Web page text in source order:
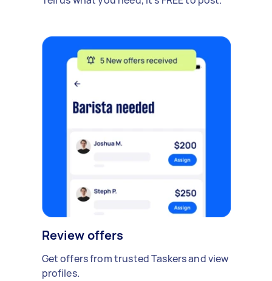
Review offers
Get offers from trusted Taskers and view
profiles.